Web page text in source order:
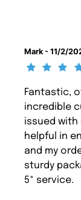
Mark - 11/2/
Fantastic,
incredible
issued
helpful in
and my
sturdy
5* service.